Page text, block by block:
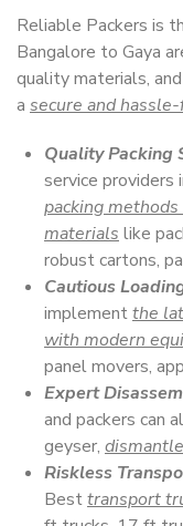
Reliable Packers is
Bangalore to Gaya
quality materials,
a secure and
Quality Packing
service
packing
materials like
robust cartons,
Cautious
implementthe
with modern
panel movers,
Expert
and packers can
geyser,
Riskless
Besttransport